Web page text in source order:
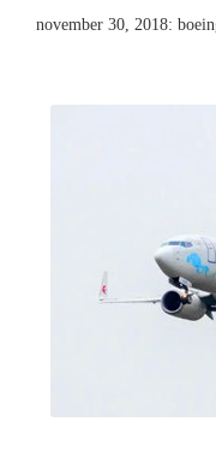
november 30, 2018: